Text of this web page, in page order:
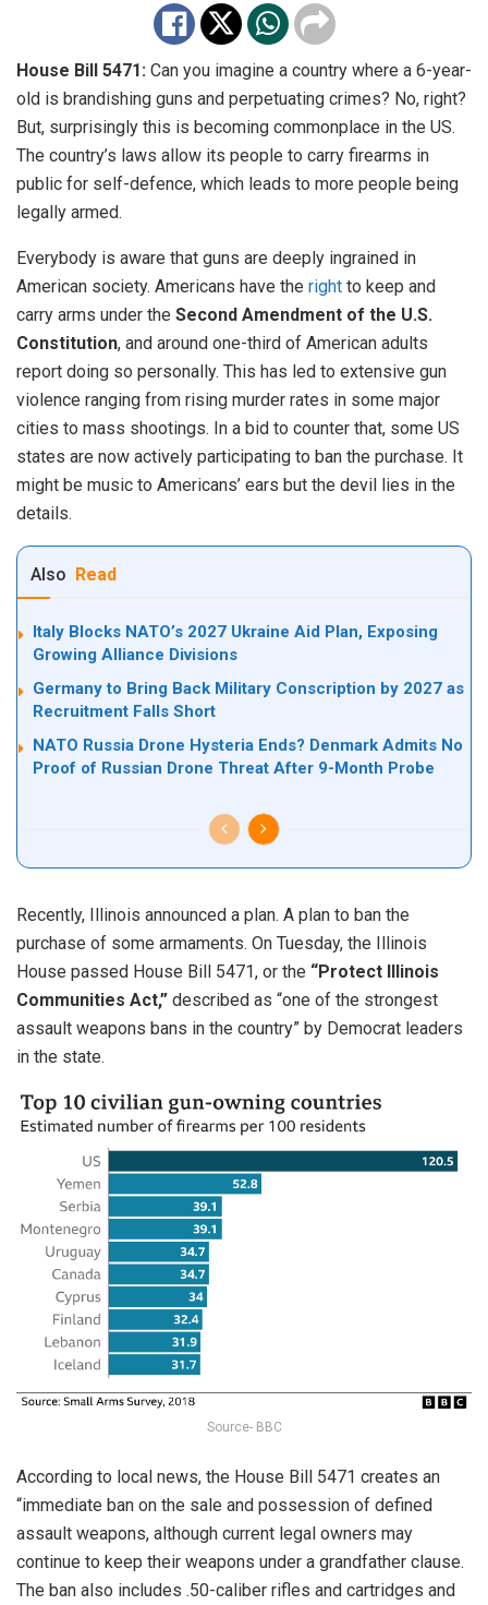
House Bill 5471: Can you imagine a country where a 6-year-
old is brandishing guns and perpetuating crimes? No, right?
But, surprisingly this is becoming commonplace in the US.
The country’s laws allow its people to carry firearms in
public for self-defence, which leads to more people being
legally armed.
Everybody is aware that guns are deeply ingrained in
American society. Americans have the right to keep and
carry arms under the Second Amendment of the U.S.
Constitution, and around one-third of American adults
report doing so personally. This has led to extensive gun
violence ranging from rising murder rates in some major
cities to mass shootings. In a bid to counter that, some US
states are now actively participating to ban the purchase. It
might be music to Americans’ ears but the devil lies in the
details.
Also Read
Italy Blocks NATO’s 2027 Ukraine Aid Plan, Exposing
Growing Alliance Divisions
Germany to Bring Back Military Conscription by 2027 as
Recruitment Falls Short
NATO Russia Drone Hysteria Ends? Denmark Admits No
Proof of Russian Drone Threat After 9-Month Probe
Recently, Illinois announced a plan. A plan to ban the
purchase of some armaments. On Tuesday, the Illinois
House passed House Bill 5471, or the “Protect Illinois
Communities Act,” described as “one of the strongest
assault weapons bans in the country” by Democrat leaders
in the state.
Source- BBC
According to local news, the House Bill 5471 creates an
“immediate ban on the sale and possession of defined
assault weapons, although current legal owners may
continue to keep their weapons under a grandfather clause.
The ban also includes .50-caliber rifles and cartridges and